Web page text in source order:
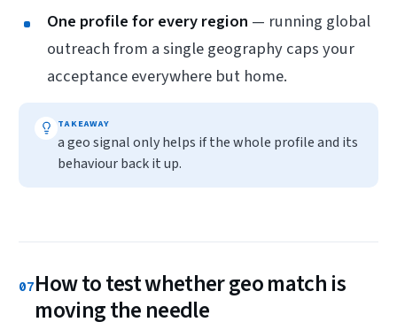
One profile for every region — running global
outreach from a single geography caps your
acceptance everywhere but home.
TAKEAWAY
a geo signal only helps if the whole profile and its
behaviour back it up.
07How to test whether geo match is
moving the needle